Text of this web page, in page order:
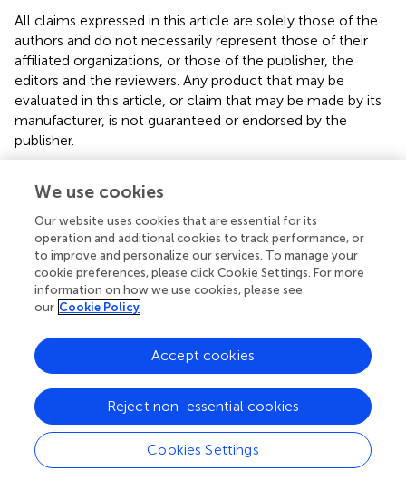
All claims expressed in this article are solely those of the
authors and do not necessarily represent those of their
affiliated organizations, or those of the publisher, the
editors and the reviewers. Any product that may be
evaluated in this article, or claim that may be made by its
manufacturer, is not guaranteed or endorsed by the
publisher.
Statements
Data availability statement
The original contributions presented in the study are
included in the article/
the corresponding author.
Ethics statement
The studies involving human participants were reviewed
and approved by Ethical committee of the Ghent
University Hospital (Ref. B6702021000426). Written
informed consent to participate in this study was provided
We use cookies
Our website uses cookies that are essential for its
operation and additional cookies to track performance, or
to improve and personalize our services. To manage your
cookie preferences, please click Cookie Settings. For more
information on how we use cookies, please see
our Cookie Policy
Cookies Settings
Reject non-essential cookies
Accept cookies